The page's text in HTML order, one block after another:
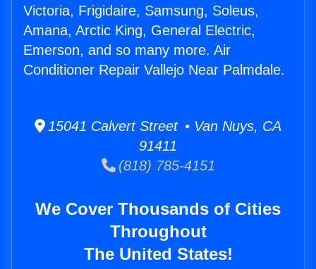
Victoria, Frigidaire, Samsung, Soleus,
Amana, Arctic King, General Electric,
Emerson, and so many more. Air
Conditioner Repair Vallejo Near Palmdale.
15041 Calvert Street • Van Nuys, CA
91411
(818) 785-4151
We Cover Thousands of Cities
Throughout
The United States!